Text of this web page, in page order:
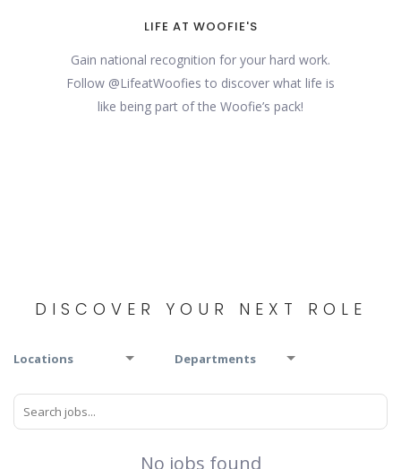
LIFE AT WOOFIE'S
Gain national recognition for your hard work.
Follow @LifeatWoofies to discover what life is
like being part of the Woofie’s pack!
DISCOVER YOUR NEXT ROLE
Locations Departments
No jobs found